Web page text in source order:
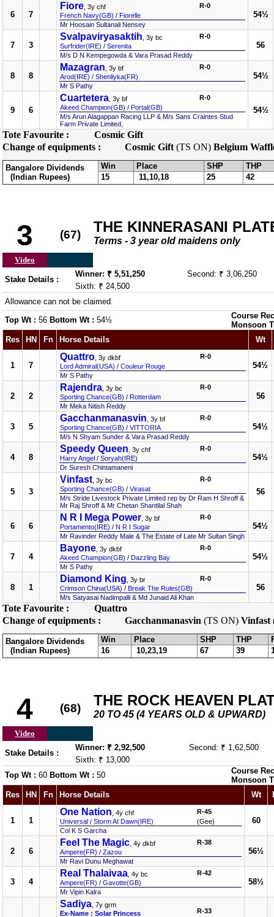
6 7
Fiore , 3y chf
French Navy(GB) / Fiorelle
R-0
Mr Hoosain Sultanali Nensey
54½
7 3
Svalpaviryasaktih , 3y bc
Surfrider(IRE) / Serenita
R-0
M/s D N Kempegowda & Vara Prasad Reddy
56
8 8
Mazagran , 3y bf
Arod(IRE) / Shenliyka(FR)
R-0
Mr S Pathy
54½
9 6
Cuartetera , 3y bf
Akeed Champion(GB) / Portal(GB)
R-0
M/s Arun Alagappan Racing LLP & M/s Sans Craintes Stud
Farm Private Limited,
54½
Tote Favourite :
Cosmic Gift
Change of equipments :
Cosmic Gift (TS ON) Belgium
Bangalore Dividends
(Indian Rupees)
Win Place SHP
THP
15
11,10,18 25 42
3 (67) THE KINNERASANI
Terms - 3 year old maidens only
Video
Stake Details :
Winner: ₹ 5,51,250
Second: ₹ 3,06,250
Sixth: ₹ 24,500
Allowance can not be claimed.
Top Wt : 56 Bottom Wt : 54½
Course
Monsoon
Res
HN Fn Horse Details Wt
1 7
Quattro , 3y dkbf
Lord Admiral(USA) / Couleur Rouge
R-0
Mr S Pathy
54½
2 2
Rajendra , 3y bc
Sporting Chance(GB) / Rotterdam
R-0
Mr Meka Nitish Reddy
56
3 5
Gacchanmanasvin , 3y bf
Sporting Chance(GB) / VITTORIA
R-0
M/s N Shyam Sunder & Vara Prasad Reddy
54½
4 8
Speedy Queen , 3y chf
Harry Angel / Soryah(IRE)
R-0
Dr Suresh Chintamaneni
54½
5 3
Vinfast , 3y bc
Sporting Chance(GB) / Virasat
R-0
M/s Stride Livestock Private Limited rep by Dr Ram H Shroff &
Mr Raj Shroff & Mr Chetan Shantilal Shah
56
6 6
N R I Mega Power , 3y bf
Portamento(IRE) / N R I Sugar
R-0
Mr Ravinder Reddy Male & The Estate of Late Mr Sultan Singh
54½
7 4
Bayone , 3y dkbf
Akeed Champion(GB) / Dazzling Bay
R-0
Mr S Pathy
54½
8 1
Diamond King , 3y br
Crimson China(USA) / Break The Rules(GB)
R-0
M/s Satyasai Nadimpalli & Md Junaid Ali Khan
56
Tote Favourite :
Quattro
Change of equipments :
Gacchanmanasvin (TS ON) Vinfast
Bangalore Dividends
(Indian Rupees)
Win Place SHP THP
16
10,23,19 67 39
4 (68) THE ROCK HEAVEN
20 TO 45 (4 YEARS OLD & UPWARD)
Video
Stake Details :
Winner: ₹ 2,92,500
Second: ₹ 1,62,500
Sixth: ₹ 13,000
Top Wt : 60 Bottom Wt : 50
Course
Monsoon
Res
HN Fn Horse Details Wt
1 1
One Nation , 4y chf
Universal / Storm At Dawn(IRE)
R-45
(Gee)
Col K S Garcha
60
2 6
Feel The Magic , 4y dkbf
Ampere(FR) / Zazou
R-38
Mr Ravi Dunu Meghawat
56½
3 4
Real Thalaivaa , 4y bc
Ampere(FR) / Gavotte(GB)
R-42
Mr Vipin Kalra
58½
Sadiya , 7y grm
Ex-Name : Solar Princess
R-33